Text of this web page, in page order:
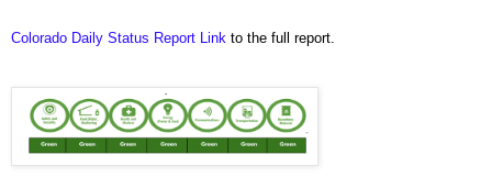
Colorado Daily Status Report Link to the full report.